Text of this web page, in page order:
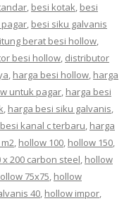
, besi kotak, besi
, besi siku galvanis
berat besi hollow,
besi hollow, distributor
, harga besi hollow, harga
untuk pagar, harga besi
, harga besi siku galvanis,
kanal c terbaru, harga
, hollow 100, hollow 150,
x 200 carbon steel, hollow
75x75, hollow
40, hollow impor,